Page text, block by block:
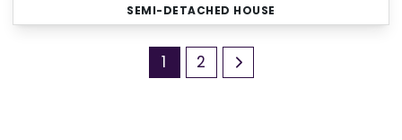
SEMI-DETACHED HOUSE
1 2